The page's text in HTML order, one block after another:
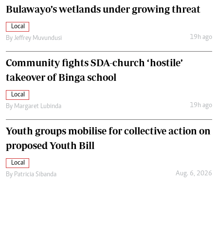
Bulawayo’s wetlands under growing threat
Local
By Jeffrey Muvundusi 19h ago
Community fights SDA-church ‘hostile’
takeover of Binga school
Local
By Margaret Lubinda 19h ago
Youth groups mobilise for collective action on
proposed Youth Bill
Local
By Patricia Sibanda Aug. 6, 2026